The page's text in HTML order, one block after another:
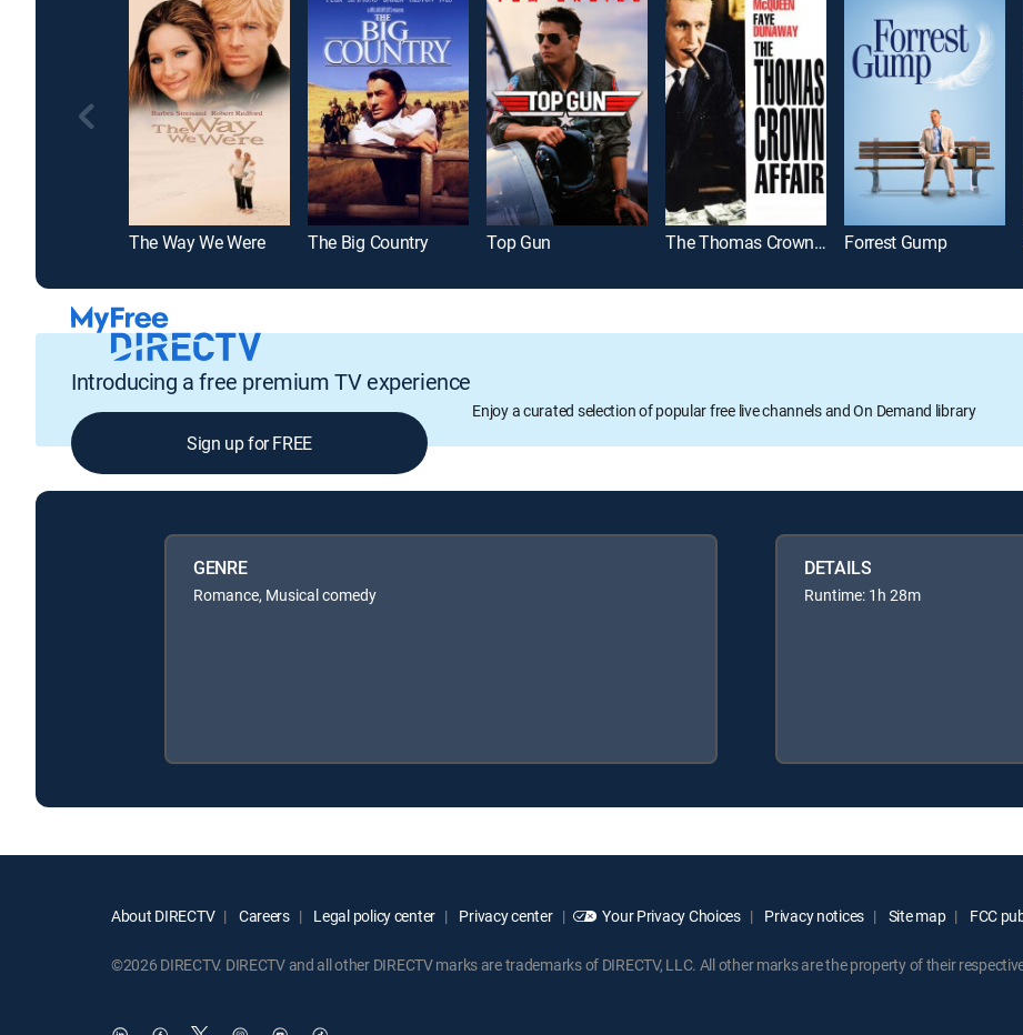
The Way We Were The Big Country Top Gun The Thomas Crown Affair Forrest Gump
Introducing a free premium TV experience
Enjoy a curated selection of popular free live channels and On Demand library
Sign up for FREE
GENRE
Romance, Musical comedy
DETAILS
Runtime: 1h 28m
About DIRECTV Careers Legal policy center Privacy center Your Privacy Choices Privacy notices Site map FCC
©2026 DIRECTV. DIRECTV and all other DIRECTV marks are trademarks of DIRECTV, LLC. All other marks are the property of their